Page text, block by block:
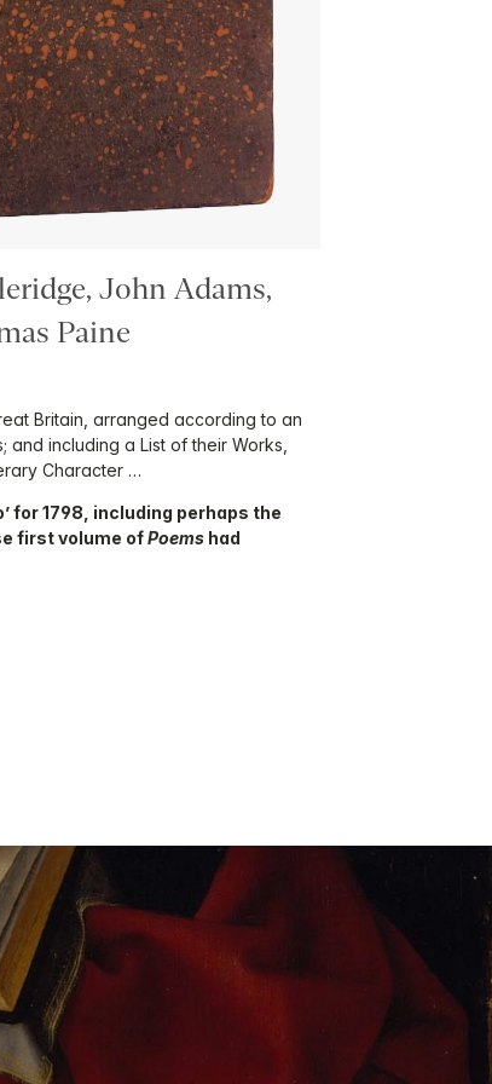
John Adams,
Paine
Britain, arranged according to an
including a List of their Works,
Character …
for 1798, including perhaps the
first volume ofPoems had